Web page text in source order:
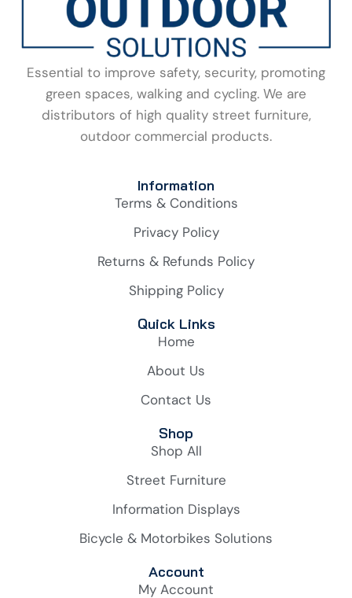
Essential to improve safety, security, promoting
green spaces, walking and cycling. We are
distributors of high quality street furniture,
outdoor commercial products.
Information
Terms & Conditions
Privacy Policy
Returns & Refunds Policy
Shipping Policy
Quick Links
Home
About Us
Contact Us
Shop
Shop All
Street Furniture
Information Displays
Bicycle & Motorbikes Solutions
Account
My Account